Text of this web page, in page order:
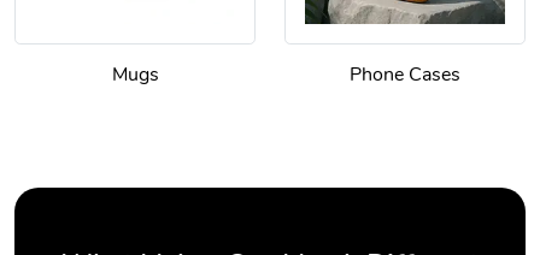
Mugs Phone Cases